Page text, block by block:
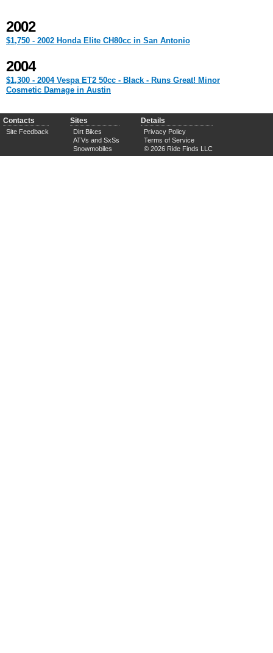
2002
$1,750 - 2002 Honda Elite CH80cc in San Antonio
2004
$1,300 - 2004 Vespa ET2 50cc - Black - Runs Great! Minor
Cosmetic Damage in Austin
Contacts
Site Feedback
Sites
Dirt Bikes
ATVs and SxSs
Snowmobiles
Details
Privacy Policy
Terms of Service
© 2026 Ride Finds LLC